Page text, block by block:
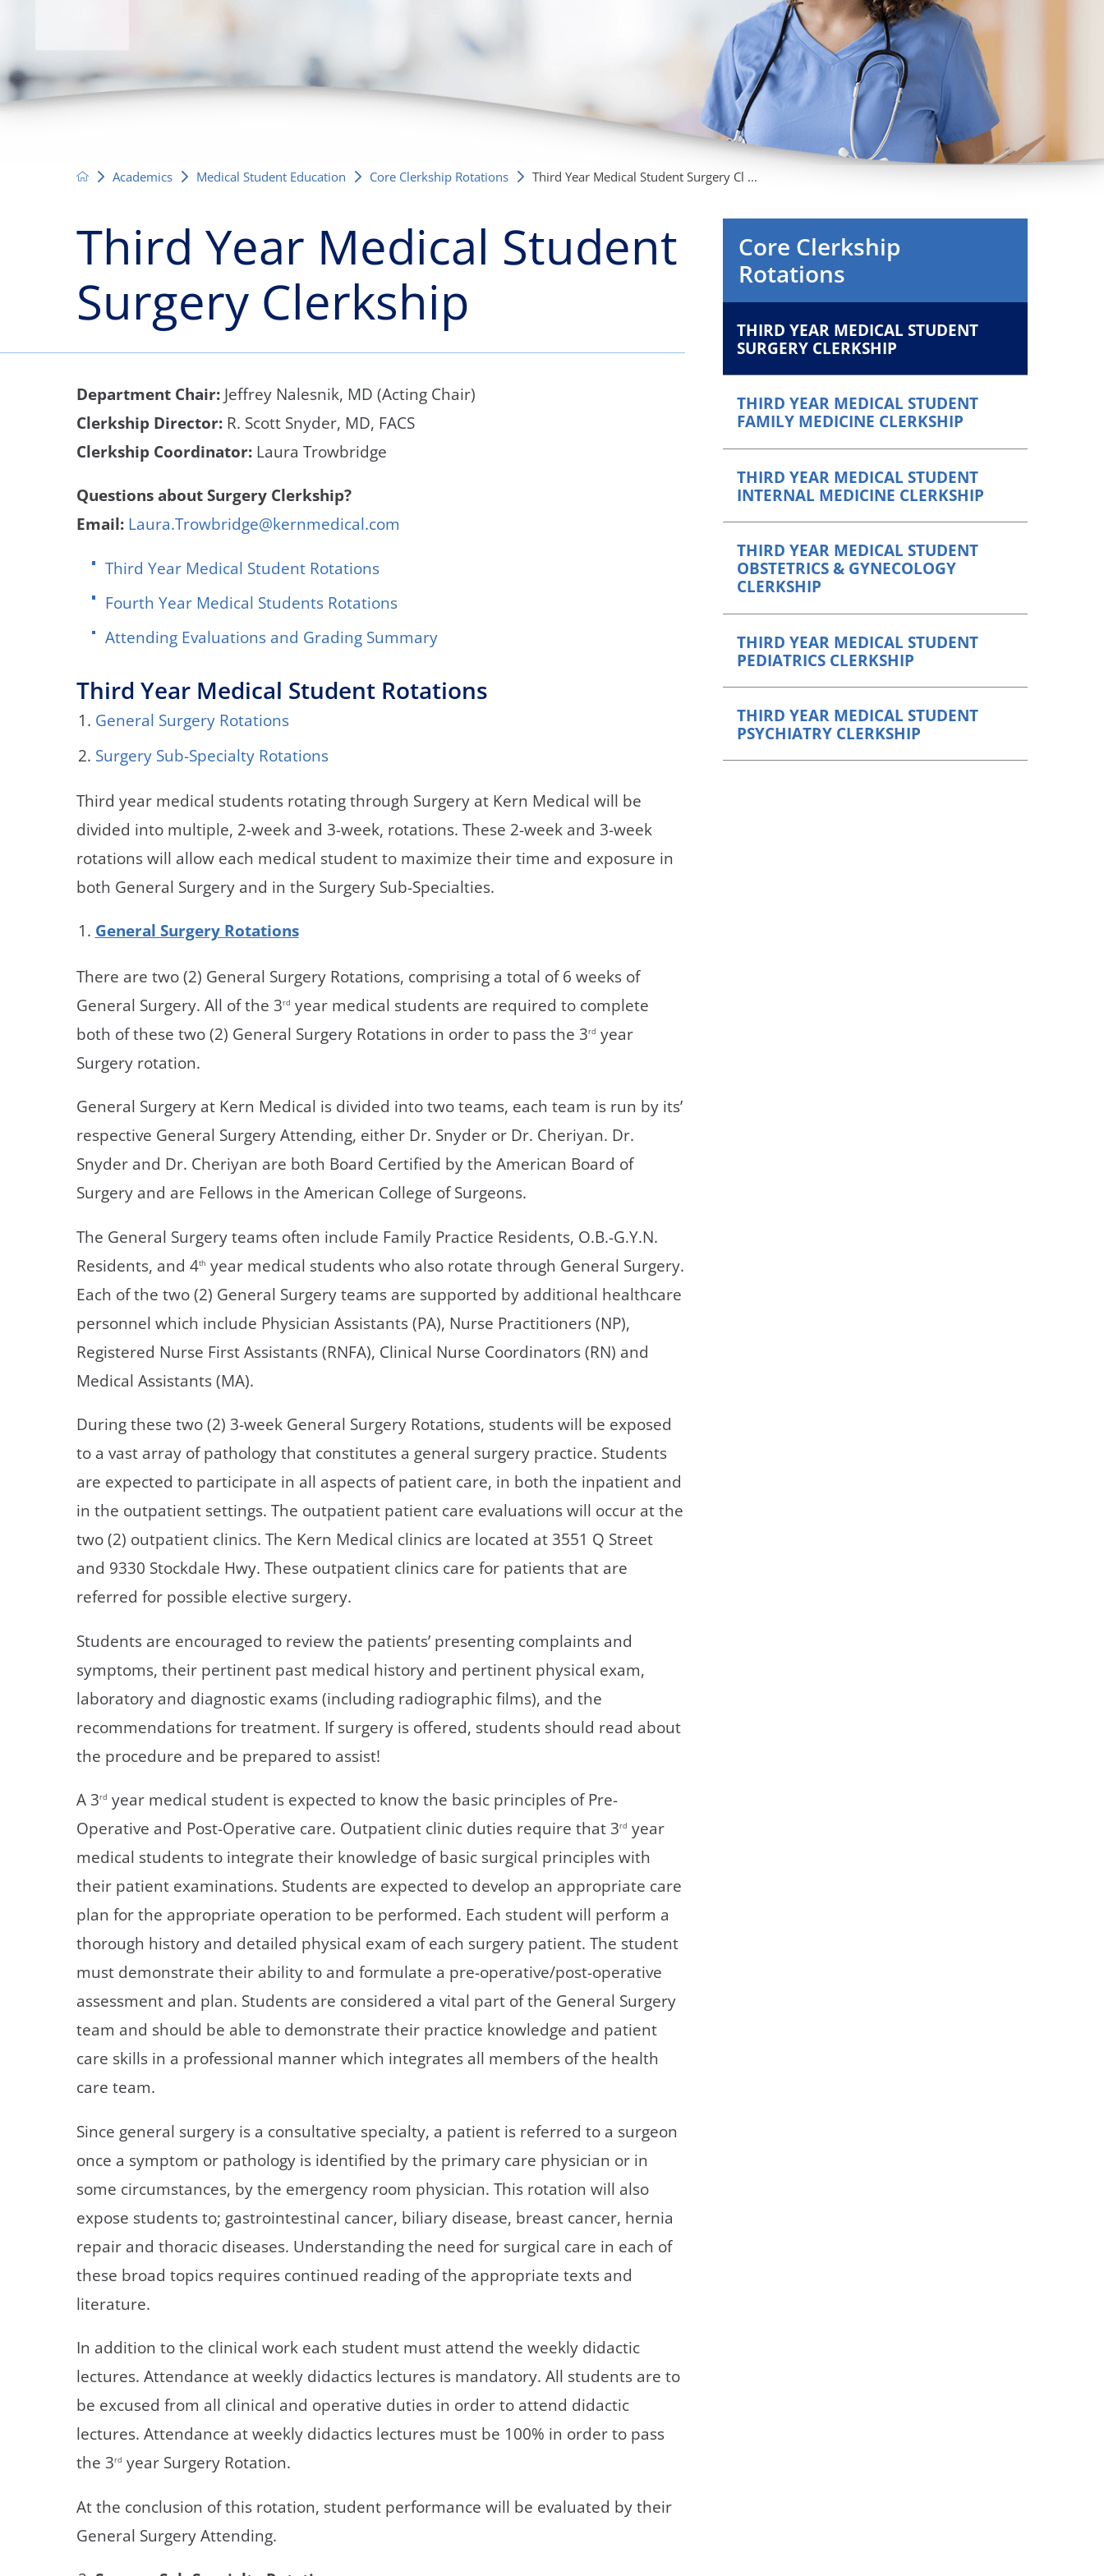
Orthopedics
Plastic & Reconstructive
Surgery
Podiatry
Pulmonology Rheumatology
Thoracic Surgery
Academics Medical Student Education Core Clerkship Rotations Third Year Medical Student Surgery Cl ...
Third Year Medical Student
Surgery Clerkship
Department Chair: Jeffrey Nalesnik, MD (Acting Chair)
Clerkship Director: R. Scott Snyder, MD, FACS
Clerkship Coordinator: Laura Trowbridge
Questions about Surgery Clerkship?
Email: Laura.Trowbridge@kernmedical.com
Third Year Medical Student Rotations
Fourth Year Medical Students Rotations
Attending Evaluations and Grading Summary
Third Year Medical Student Rotations
General Surgery Rotations
Surgery Sub-Specialty Rotations
Third year medical students rotating through Surgery at Kern Medical will be
divided into multiple, 2-week and 3-week, rotations. These 2-week and 3-week
rotations will allow each medical student to maximize their time and exposure in
both General Surgery and in the Surgery Sub-Specialties.
General Surgery Rotations
There are two (2) General Surgery Rotations, comprising a total of 6 weeks of
General Surgery. All of the 3rd year medical students are required to complete
both of these two (2) General Surgery Rotations in order to pass the 3rd year
Surgery rotation.
General Surgery at Kern Medical is divided into two teams, each team is run by its’
respective General Surgery Attending, either Dr. Snyder or Dr. Cheriyan. Dr.
Snyder and Dr. Cheriyan are both Board Certified by the American Board of
Surgery and are Fellows in the American College of Surgeons.
The General Surgery teams often include Family Practice Residents, O.B.-G.Y.N.
Residents, and 4th year medical students who also rotate through General Surgery.
Each of the two (2) General Surgery teams are supported by additional healthcare
personnel which include Physician Assistants (PA), Nurse Practitioners (NP),
Registered Nurse First Assistants (RNFA), Clinical Nurse Coordinators (RN) and
Medical Assistants (MA).
During these two (2) 3-week General Surgery Rotations, students will be exposed
to a vast array of pathology that constitutes a general surgery practice. Students
are expected to participate in all aspects of patient care, in both the inpatient and
in the outpatient settings. The outpatient patient care evaluations will occur at the
two (2) outpatient clinics. The Kern Medical clinics are located at 3551 Q Street
and 9330 Stockdale Hwy. These outpatient clinics care for patients that are
referred for possible elective surgery.
Students are encouraged to review the patients’ presenting complaints and
symptoms, their pertinent past medical history and pertinent physical exam,
laboratory and diagnostic exams (including radiographic films), and the
recommendations for treatment. If surgery is offered, students should read about
the procedure and be prepared to assist!
A 3rd year medical student is expected to know the basic principles of Pre-
Operative and Post-Operative care. Outpatient clinic duties require that 3rd year
medical students to integrate their knowledge of basic surgical principles with
their patient examinations. Students are expected to develop an appropriate care
plan for the appropriate operation to be performed. Each student will perform a
thorough history and detailed physical exam of each surgery patient. The student
must demonstrate their ability to and formulate a pre-operative/post-operative
assessment and plan. Students are considered a vital part of the General Surgery
team and should be able to demonstrate their practice knowledge and patient
care skills in a professional manner which integrates all members of the health
care team.
Since general surgery is a consultative specialty, a patient is referred to a surgeon
once a symptom or pathology is identified by the primary care physician or in
some circumstances, by the emergency room physician. This rotation will also
expose students to; gastrointestinal cancer, biliary disease, breast cancer, hernia
repair and thoracic diseases. Understanding the need for surgical care in each of
these broad topics requires continued reading of the appropriate texts and
literature.
In addition to the clinical work each student must attend the weekly didactic
lectures. Attendance at weekly didactics lectures is mandatory. All students are to
be excused from all clinical and operative duties in order to attend didactic
lectures. Attendance at weekly didactics lectures must be 100% in order to pass
the 3rd year Surgery Rotation.
At the conclusion of this rotation, student performance will be evaluated by their
General Surgery Attending.
Core Clerkship
Rotations
THIRD YEAR MEDICAL STUDENT
SURGERY CLERKSHIP
THIRD YEAR MEDICAL STUDENT
FAMILY MEDICINE CLERKSHIP
THIRD YEAR MEDICAL STUDENT
INTERNAL MEDICINE CLERKSHIP
THIRD YEAR MEDICAL STUDENT
OBSTETRICS & GYNECOLOGY
CLERKSHIP
THIRD YEAR MEDICAL STUDENT
PEDIATRICS CLERKSHIP
THIRD YEAR MEDICAL STUDENT
PSYCHIATRY CLERKSHIP